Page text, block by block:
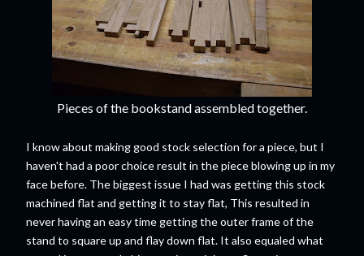
Pieces of the bookstand assembled together.
I know about making good stock selection for a piece, but I
haven't had a poor choice result in the piece blowing up in my
face before. The biggest issue I had was getting this stock
machined flat and getting it to stay flat, This resulted in
never having an easy time getting the outer frame of the
stand to square up and flay down flat. It also equaled what